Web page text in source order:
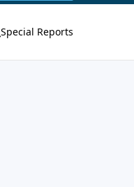
Special Reports